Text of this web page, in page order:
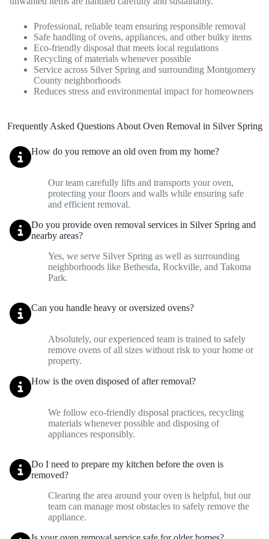
Professional, reliable team ensuring responsible removal
Safe handling of ovens, appliances, and other bulky items
Eco-friendly disposal that meets local regulations
Recycling of materials whenever possible
Service across Silver Spring and surrounding Montgomery
County neighborhoods
Reduces stress and environmental impact for homeowners
Frequently Asked Questions About Oven Removal in Silver Spring
How do you remove an old oven from my home?
Our team carefully lifts and transports your oven,
protecting your floors and walls while ensuring safe
and efficient removal.
Do you provide oven removal services in Silver Spring and
nearby areas?
Yes, we serve Silver Spring as well as surrounding
neighborhoods like Bethesda, Rockville, and Takoma
Park.
Can you handle heavy or oversized ovens?
Absolutely, our experienced team is trained to safely
remove ovens of all sizes without risk to your home or
property.
How is the oven disposed of after removal?
We follow eco-friendly disposal practices, recycling
materials whenever possible and disposing of
appliances responsibly.
Do I need to prepare my kitchen before the oven is
removed?
Clearing the area around your oven is helpful, but our
team can manage most obstacles to safely remove the
appliance.